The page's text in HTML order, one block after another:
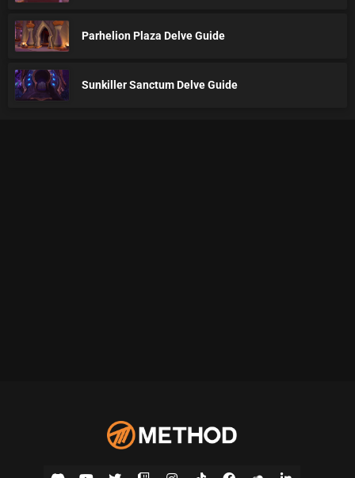
Parhelion Plaza Delve Guide
Sunkiller Sanctum Delve Guide